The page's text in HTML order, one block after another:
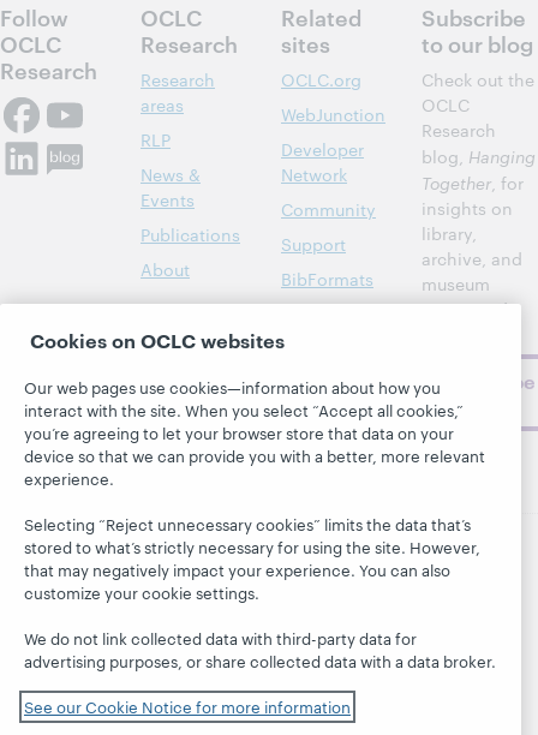
Follow
OCLC
Research
OCLC
Research
Research
areas
RLP
News &
Events
Publications
About
Related
sites
OCLC.org
WebJunction
Developer
Network
Community
Support
BibFormats
Subscribe
to our blog
Check out the
OCLC
Research
blog, Hanging
Together, for
insights on
library,
archive, and
museum
topics and
Subscribe
© 2026 OCLC Domestic and international trademarks
and/or service marks of OCLC, Inc. and its affiliates
you are agreeing to our use of cookies.See OCLC's
cookie notice to learn more.
Privacy statement
Accessibility statement
Cookies on OCLC websites
Our web pages use cookies—information about how you
interact with the site. When you select “Accept all cookies,”
you’re agreeing to let your browser store that data on your
device so that we can provide you with a better, more relevant
experience.
Selecting “Reject unnecessary cookies” limits the data that’s
stored to what’s strictly necessary for using the site. However,
that may negatively impact your experience. You can also
customize your cookie settings.
We do not link collected data with third-party data for
advertising purposes, or share collected data with a data broker.
See our Cookie Notice for more information